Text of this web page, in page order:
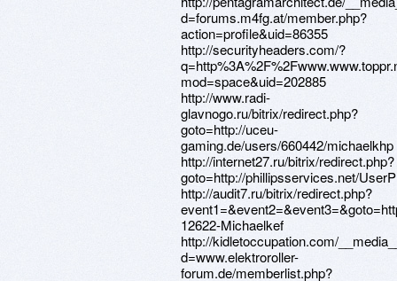
d=forums.m4fg.at/member.php?
action=profile&uid=86355
http://securityheaders.com/?
mod=space&uid=202885
http://www.radi-
glavnogo.ru/bitrix/redirect.php?
goto=http://uceu-
gaming.de/users/660442/michaelkhp
http://internet27.ru/bitrix/redirect.php?
goto=http://phillipsservices.net/
http://audit7.ru/bitrix/redirect.php?
12622-Michaelkef
http://kidletoccupation.com/
d=www.elektroroller-
forum.de/memberlist.php?